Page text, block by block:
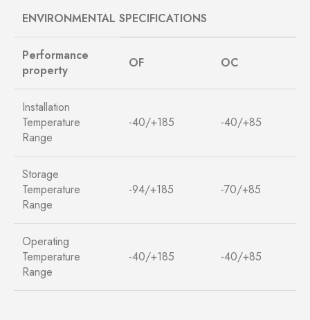
ENVIRONMENTAL SPECIFICATIONS
Performance
property
OF OC
Installation
Temperature
Range
-40/+185 -40/+85
Storage
Temperature
Range
-94/+185 -70/+85
Operating
Temperature
Range
-40/+185 -40/+85